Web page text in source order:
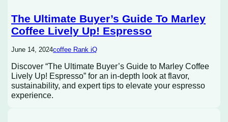
The Ultimate Buyer’s Guide To Marley
Coffee Lively Up! Espresso
June 14, 2024coffee Rank iQ
Discover “The Ultimate Buyer’s Guide to Marley Coffee
Lively Up! Espresso” for an in-depth look at flavor,
sustainability, and expert tips to elevate your espresso
experience.